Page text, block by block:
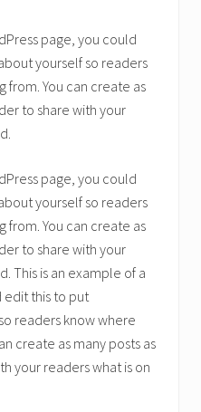
page, you could
yourself so readers
from. You can create as
to share with your
page, you could
yourself so readers
from. You can create as
to share with your
This is an example of a
edit this to put
readers know where
create as many posts as
your readers what is on